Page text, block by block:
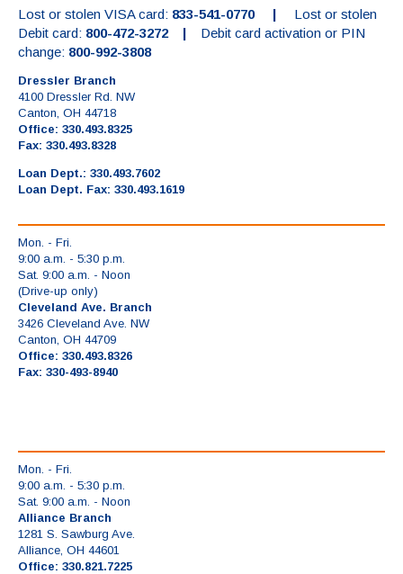
Lost or stolen VISA card: 833-541-0770 | Lost or stolen
Debit card: 800-472-3272 |
Debit card activation or PIN
change: 800-992-3808
Dressler Branch
4100 Dressler Rd. NW
Canton, OH 44718
Office: 330.493.8325
Fax: 330.493.8328
Loan Dept.: 330.493.7602
Loan Dept. Fax: 330.493.1619
Mon. - Fri.
9:00 a.m. - 5:30 p.m.
Sat. 9:00 a.m. - Noon
(Drive-up only)
Cleveland Ave. Branch
3426 Cleveland Ave. NW
Canton, OH 44709
Office: 330.493.8326
Fax: 330-493-8940
Mon. - Fri.
9:00 a.m. - 5:30 p.m.
Sat. 9:00 a.m. - Noon
Alliance Branch
1281 S. Sawburg Ave.
Alliance, OH 44601
Office: 330.821.7225